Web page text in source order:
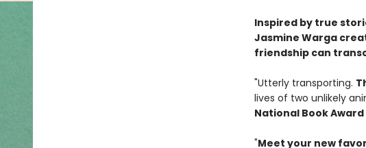
Inspired by true
Jasmine Warga
friendship can
"Utterly transporting.
lives of two unlikely
National Book
"Meet your new